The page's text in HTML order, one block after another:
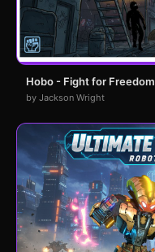
Hobo - Fight for Freedom
by Jackson Wright